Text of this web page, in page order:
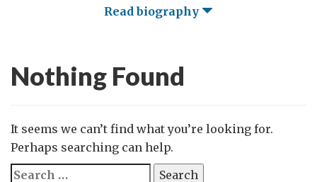
Read biography
Nothing Found
It seems we can’t find what you’re looking for.
Perhaps searching can help.
Search